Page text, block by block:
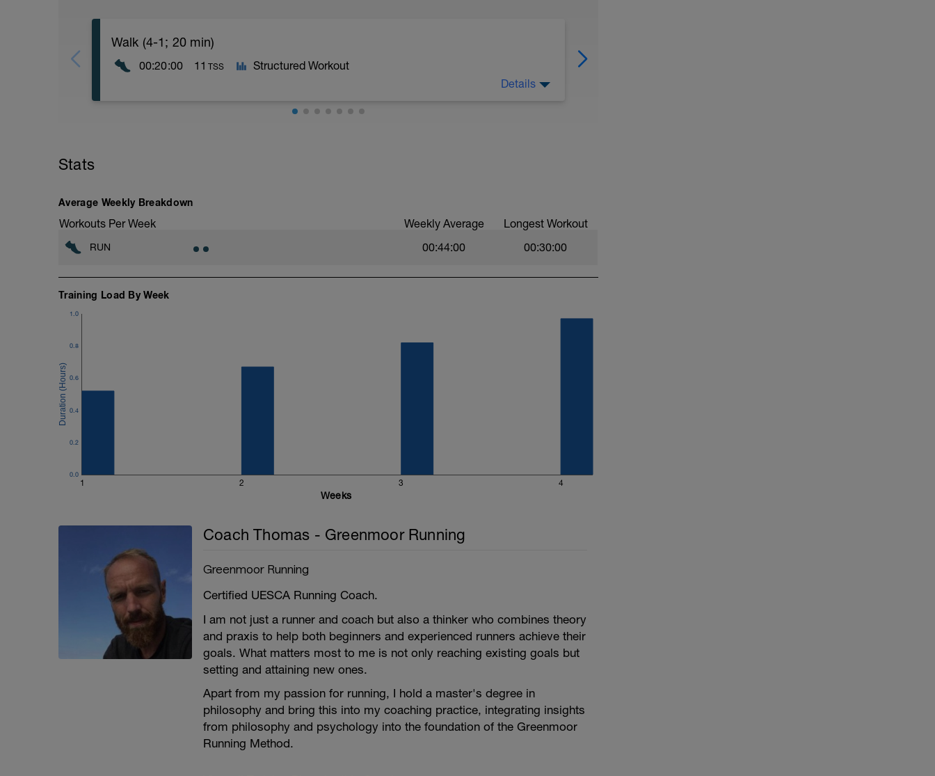
Walk (4-1; 20 min)
00:20:00 11 TSS Structured Workout
Details
Stats
Average Weekly Breakdown
Workouts Per Week Weekly Average Longest Workout
RUN 00:44:00 00:30:00
Training Load By Week
1 2 3 4
0.0
0.2
0.4
0.6
0.8
1.0
Weeks
Coach Thomas - Greenmoor Running
Greenmoor Running
Certified UESCA Running Coach.
I am not just a runner and coach but also a thinker who combines theory
and praxis to help both beginners and experienced runners achieve their
goals. What matters most to me is not only reaching existing goals but
setting and attaining new ones.
Apart from my passion for running, I hold a master's degree in
philosophy and bring this into my coaching practice, integrating insights
from philosophy and psychology into the foundation of the Greenmoor
Running Method.